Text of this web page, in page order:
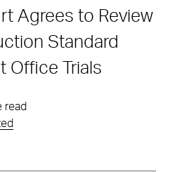
Agrees to Review
Standard
Office Trials
read